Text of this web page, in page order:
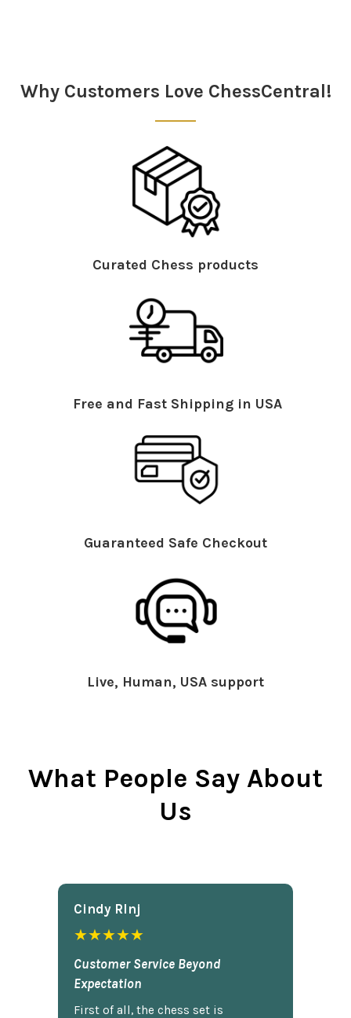
Why Customers Love ChessCentral!
Curated Chess products
Free and Fast Shipping in USA
Guaranteed Safe Checkout
Live, Human, USA support
What People Say About
Us
Cindy Rlnj
★★★★★
Customer Service Beyond
Expectation
First of all, the chess set is